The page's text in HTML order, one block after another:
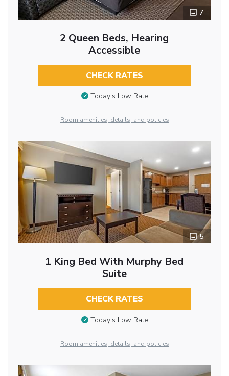
7
2 Queen Beds, Hearing
Accessible
CHECK RATES
Today’s Low Rate
Room amenities, details, and policies
5
1 King Bed With Murphy Bed
Suite
CHECK RATES
Today’s Low Rate
Room amenities, details, and policies